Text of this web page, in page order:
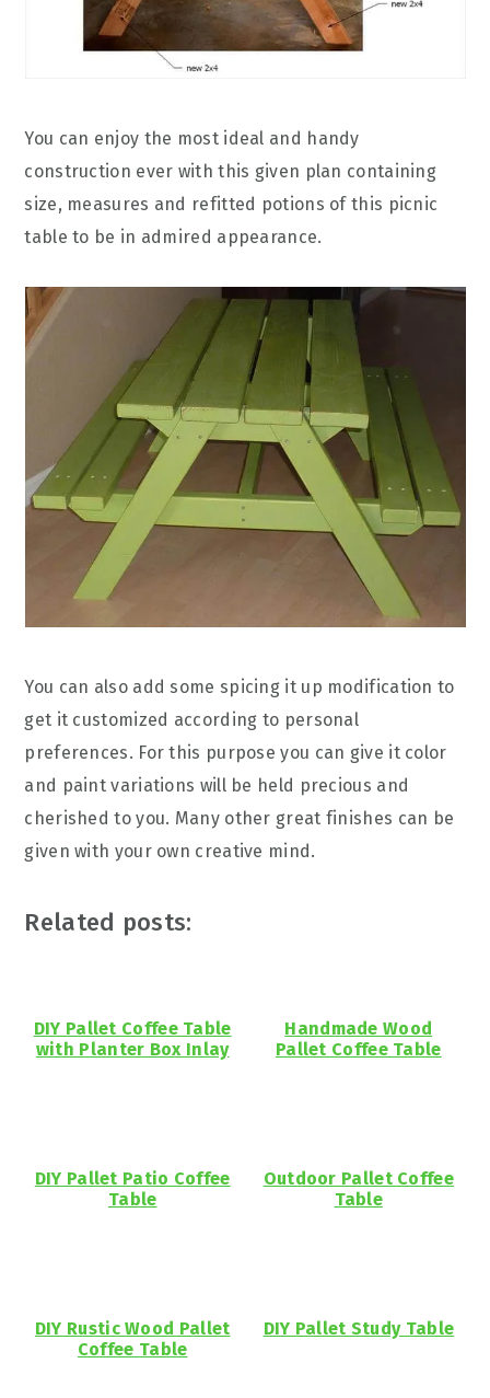
You can enjoy the most ideal and handy
construction ever with this given plan containing
size, measures and refitted potions of this picnic
table to be in admired appearance.
You can also add some spicing it up modification to
get it customized according to personal
preferences. For this purpose you can give it color
and paint variations will be held precious and
cherished to you. Many other great finishes can be
given with your own creative mind.
Related posts:
DIY Pallet Coffee Table
with Planter Box Inlay
Handmade Wood
Pallet Coffee Table
DIY Pallet Patio Coffee
Table
Outdoor Pallet Coffee
Table
DIY Rustic Wood Pallet
Coffee Table
DIY Pallet Study Table